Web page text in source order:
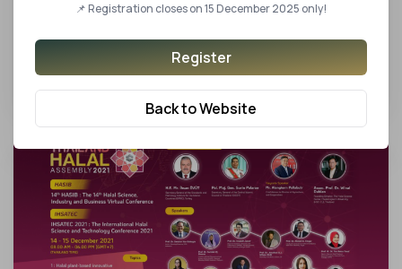
📌 Registration closes on 15 December 2025 only!
Register
Back to Website
Thailand Halal Assembly 2022 the International
Academic Conference